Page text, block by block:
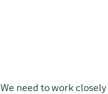
We need to work